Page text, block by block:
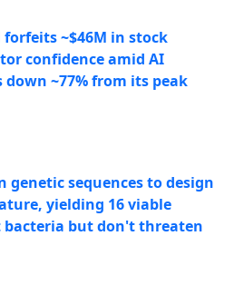
forfeits ~$46M in stock
confidence amid AI
~77% from its peak
genetic sequences to design
yielding 16 viable
but don't threaten